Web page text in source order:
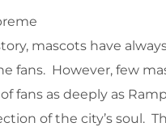
mascots have
fans. However, few
fans as deeply as
of the city’s